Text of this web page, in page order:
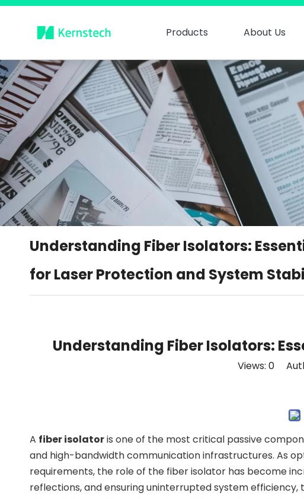
Products About Us
Understanding Fiber Isolators:
for Laser Protection and System
Understanding Fiber Isolators:
Views: 0
A fiber isolatoris one of the most critical passive
and high-bandwidth communication infrastructures. As
requirements, the role of the fiber isolator has become
reflections, and ensuring uninterrupted system